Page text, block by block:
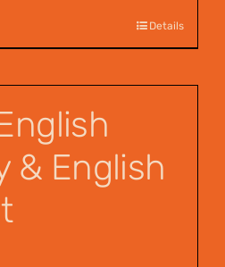
Details
& English